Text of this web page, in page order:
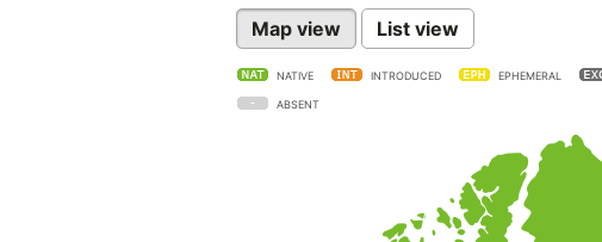
Map view List view
NATIVE INTRODUCED EPHEMERAL
ABSENT